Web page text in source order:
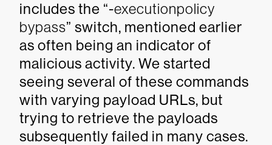
includes the “-executionpolicy
bypass” switch, mentioned earlier
as often being an indicator of
malicious activity. We started
seeing several of these commands
with varying payload URLs, but
trying to retrieve the payloads
subsequently failed in many cases.